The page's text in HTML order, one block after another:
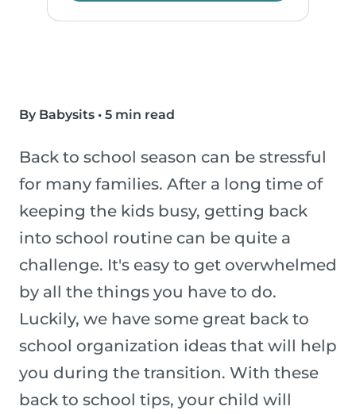
By Babysits • 5 min read
Back to school season can be stressful
for many families. After a long time of
keeping the kids busy, getting back
into school routine can be quite a
challenge. It's easy to get overwhelmed
by all the things you have to do.
Luckily, we have some great back to
school organization ideas that will help
you during the transition. With these
back to school tips, your child will